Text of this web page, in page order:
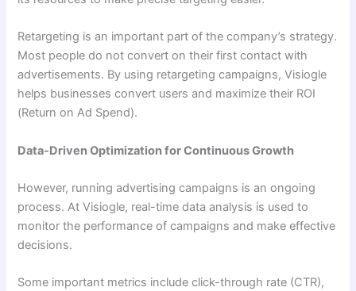
Retargeting is an important part of the company’s strategy.
Most people do not convert on their first contact with
advertisements. By using retargeting campaigns, Visiogle
helps businesses convert users and maximize their ROI
(Return on Ad Spend).
Data-Driven Optimization for Continuous Growth
However, running advertising campaigns is an ongoing
process. At Visiogle, real-time data analysis is used to
monitor the performance of campaigns and make effective
decisions.
Some important metrics include click-through rate (CTR),